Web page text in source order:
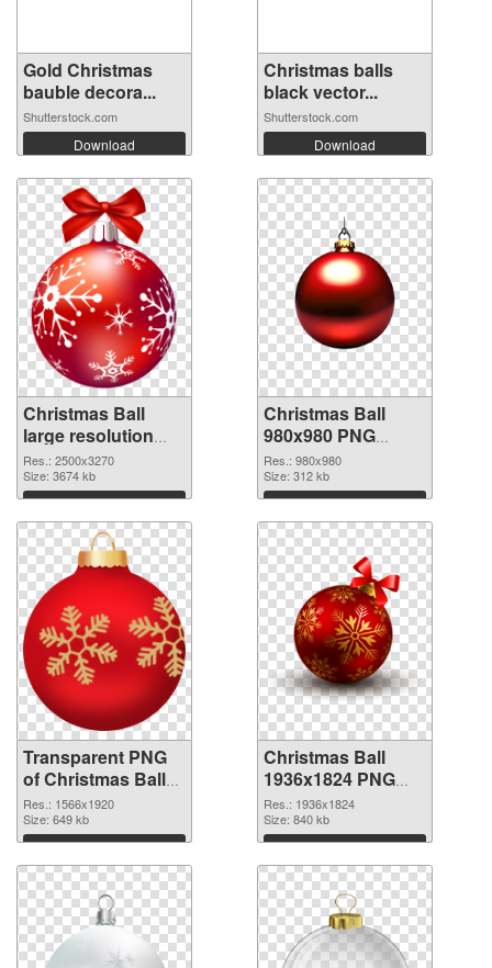
Gold Christmas
bauble decora...
Shutterstock.com
Download
Christmas balls
black vector...
Shutterstock.com
Download
Christmas Ball
large resolution
2500x3270
transparent PNG
graphic
Res.: 2500x3270
Size: 3674 kb
Download
Christmas Ball
980x980 PNG
image
Res.: 980x980
Size: 312 kb
Download
Transparent PNG
of Christmas Ball
1566x1920
Res.: 1566x1920
Size: 649 kb
Download
Christmas Ball
1936x1824 PNG
picture
Res.: 1936x1824
Size: 840 kb
Download